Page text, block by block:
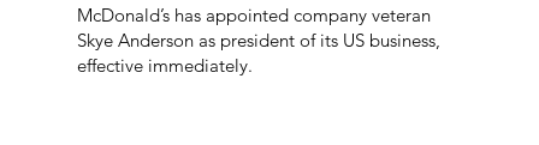
McDonald’s has appointed company veteran
Skye Anderson as president of its US business,
effective immediately.